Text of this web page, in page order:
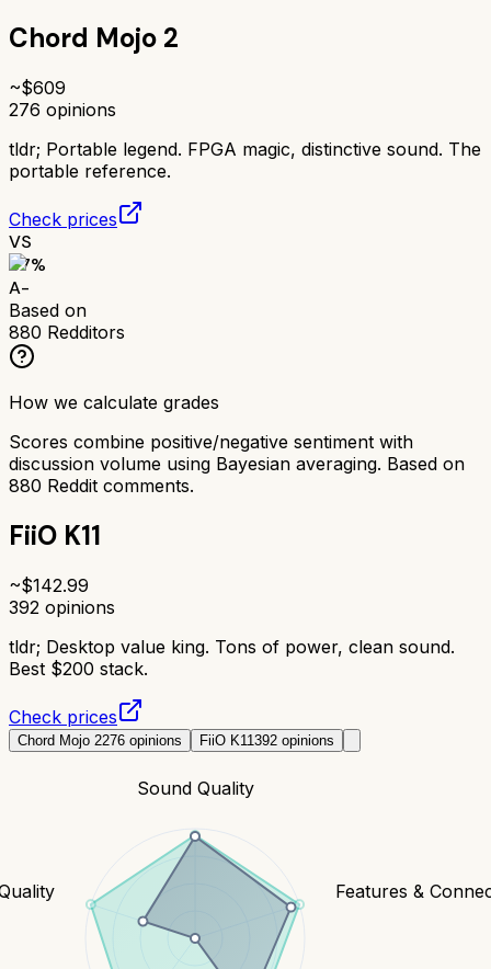
Chord Mojo 2
~$609
276 opinions
tldr; Portable legend. FPGA magic, distinctive sound. The
portable reference.
Check prices
VS
87%
A-
Based on
880 Redditors
How we calculate grades
Scores combine positive/negative sentiment with
discussion volume using Bayesian averaging. Based on
880 Reddit comments.
FiiO K11
~$142.99
392 opinions
tldr; Desktop value king. Tons of power, clean sound.
Best $200 stack.
Check prices
Chord Mojo 2276 opinions FiiO K11392 opinions
Sound Quality
Features &